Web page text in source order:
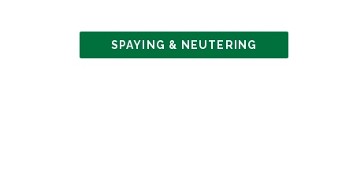
SPAYING & NEUTERING